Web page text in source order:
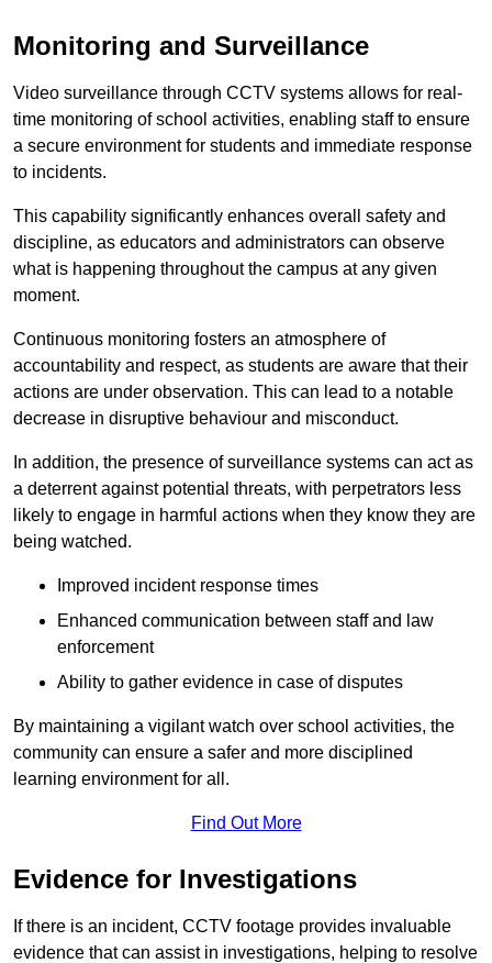
Monitoring and Surveillance
Video surveillance through CCTV systems allows for real-
time monitoring of school activities, enabling staff to ensure
a secure environment for students and immediate response
to incidents.
This capability significantly enhances overall safety and
discipline, as educators and administrators can observe
what is happening throughout the campus at any given
moment.
Continuous monitoring fosters an atmosphere of
accountability and respect, as students are aware that their
actions are under observation. This can lead to a notable
decrease in disruptive behaviour and misconduct.
In addition, the presence of surveillance systems can act as
a deterrent against potential threats, with perpetrators less
likely to engage in harmful actions when they know they are
being watched.
Improved incident response times
Enhanced communication between staff and law
enforcement
Ability to gather evidence in case of disputes
By maintaining a vigilant watch over school activities, the
community can ensure a safer and more disciplined
learning environment for all.
Find Out More
Evidence for Investigations
If there is an incident, CCTV footage provides invaluable
evidence that can assist in investigations, helping to resolve